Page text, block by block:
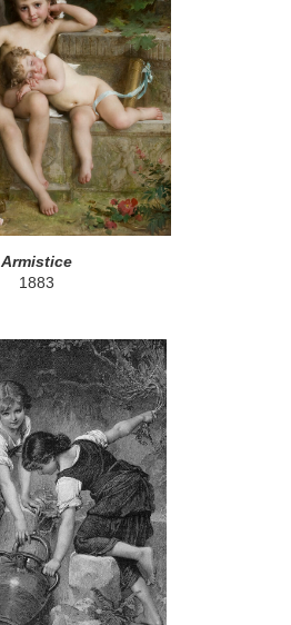
Armistice
1883